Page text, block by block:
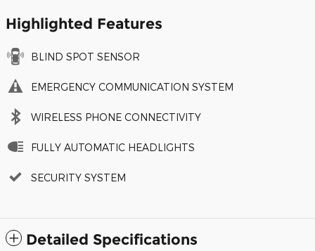
Highlighted Features
BLIND SPOT SENSOR
EMERGENCY COMMUNICATION SYSTEM
WIRELESS PHONE CONNECTIVITY
FULLY AUTOMATIC HEADLIGHTS
SECURITY SYSTEM
Detailed Specifications